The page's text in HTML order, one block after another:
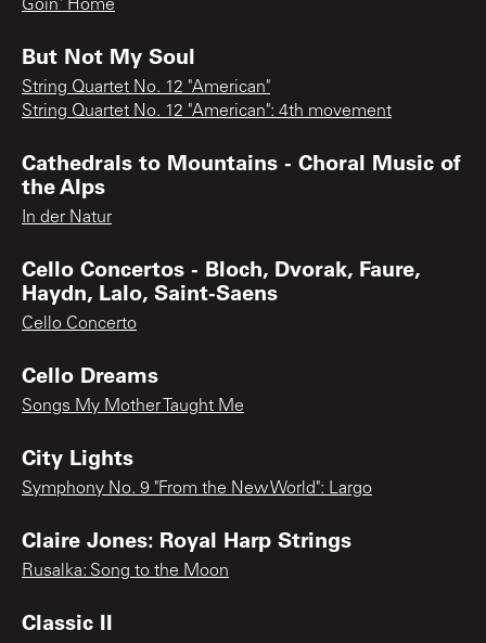
Goin' Home
But Not My Soul
String Quartet No. 12 "American"
String Quartet No. 12 "American": 4th movement
Cathedrals to Mountains - Choral Music of
the Alps
In der Natur
Cello Concertos - Bloch, Dvorak, Faure,
Haydn, Lalo, Saint-Saens
Cello Concerto
Cello Dreams
Songs My Mother Taught Me
City Lights
Symphony No. 9 "From the New World": Largo
Claire Jones: Royal Harp Strings
Rusalka: Song to the Moon
Classic II